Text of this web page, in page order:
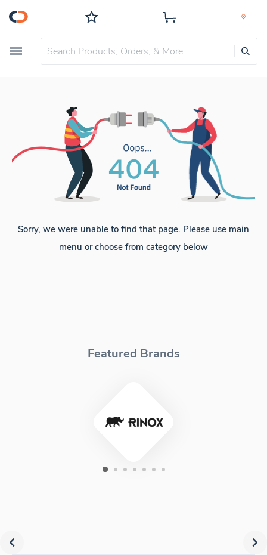
Sorry, we were unable to find that page. Please use main
menu or choose from category below
Featured Brands